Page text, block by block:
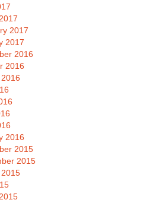
2017
2017
2016
2016
2016
2015
2015